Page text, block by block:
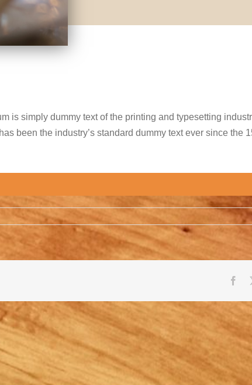
is simply dummy text of the printing and typesetting
been the industry’s standard dummy text ever since the